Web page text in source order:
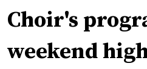
Choir's
weekend